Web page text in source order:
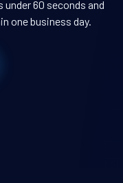
60 seconds and
one business day.